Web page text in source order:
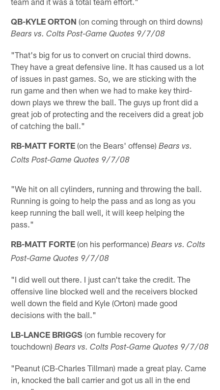
QB-KYLE ORTON (on coming through on third downs)
Bears vs. Colts Post-Game Quotes 9/7/08
"That's big for us to convert on crucial third downs.
They have a great defensive line. It has caused us a lot
of issues in past games. So, we are sticking with the
run game and then when we had to make key third-
down plays we threw the ball. The guys up front did a
great job of protecting and the receivers did a great job
of catching the ball."
RB-MATT FORTE (on the Bears' offense)Bears vs.
Colts Post-Game Quotes 9/7/08
"We hit on all cylinders, running and throwing the ball.
Running is going to help the pass and as long as you
keep running the ball well, it will keep helping the
pass."
RB-MATT FORTE (on his performance)Bears vs. Colts
Post-Game Quotes 9/7/08
"I did well out there. I just can't take the credit. The
offensive line blocked well and the receivers blocked
well down the field and Kyle (Orton) made good
decisions with the ball."
LB-LANCE BRIGGS (on fumble recovery for
touchdown)Bears vs. Colts Post-Game Quotes 9/7/08
"Peanut (CB-Charles Tillman) made a great play. Came
in, knocked the ball carrier and got us all in the end